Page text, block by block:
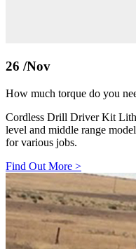
26 /Nov
How much torque do you
Cordless Drill Driver Kit
level and middle range
for various jobs.
Find Out More >